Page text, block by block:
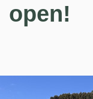
open!